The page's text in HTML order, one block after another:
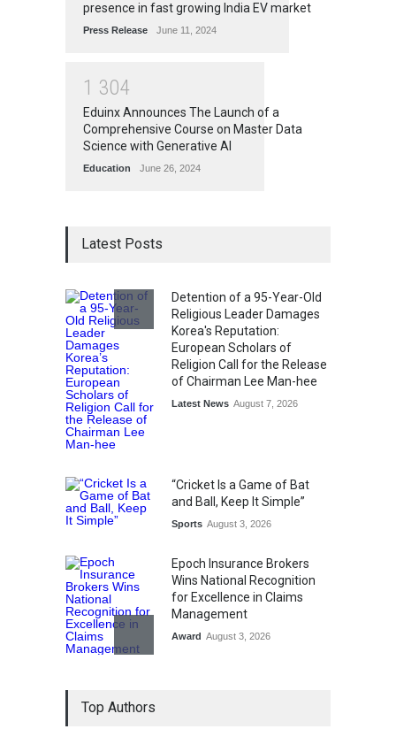
presence in fast growing India EV market
Press Release June 11, 2024
1 304
Eduinx Announces The Launch of a
Comprehensive Course on Master Data
Science with Generative AI
Education June 26, 2024
Latest Posts
Detention of a 95-Year-Old
Religious Leader Damages
Korea's Reputation:
European Scholars of
Religion Call for the Release
of Chairman Lee Man-hee
Latest News August 7, 2026
“Cricket Is a Game of Bat
and Ball, Keep It Simple”
Sports August 3, 2026
Epoch Insurance Brokers
Wins National Recognition
for Excellence in Claims
Management
Award August 3, 2026
Top Authors